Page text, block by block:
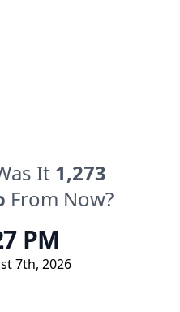
It 1,273
From Now?
PM
7th, 2026